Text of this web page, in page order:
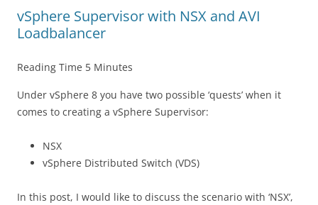
vSphere Supervisor with NSX and AVI
Loadbalancer
Reading Time 5 Minutes
Under vSphere 8 you have two possible ‘quests’ when it
comes to creating a vSphere Supervisor:
NSX
vSphere Distributed Switch (VDS)
In this post, I would like to discuss the scenario with ‘NSX’,